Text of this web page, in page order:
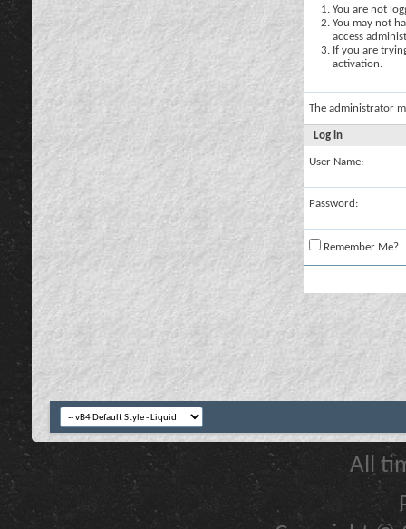
You are not
You may not
access
If you are
activation.
The administrator
Log in
User Name:
Password:
Remember Me?
All